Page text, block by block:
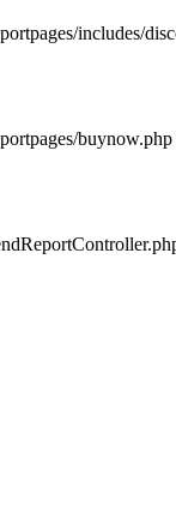
includes/
buynow.php